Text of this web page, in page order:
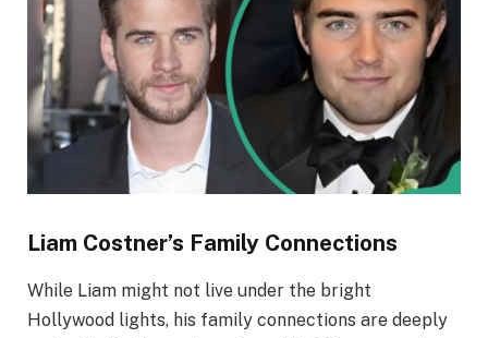
Liam Costner’s Family Connections
While Liam might not live under the bright
Hollywood lights, his family connections are deeply